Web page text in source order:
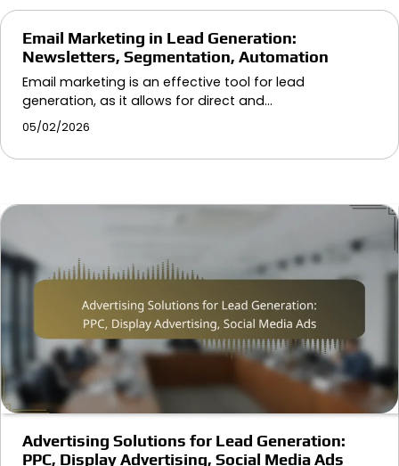
Email Marketing in Lead Generation:
Newsletters, Segmentation, Automation
Email marketing is an effective tool for lead
generation, as it allows for direct and…
05/02/2026
Advertising Solutions for Lead Generation:
PPC, Display Advertising, Social Media Ads